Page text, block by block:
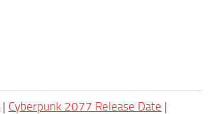
| Cyberpunk 2077 Release Date |